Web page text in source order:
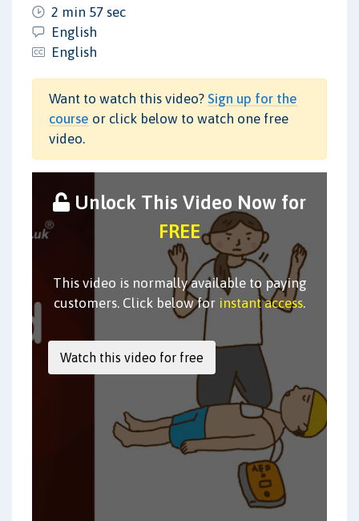
2 min 57 sec
English
English
Want to watch this video? Sign up for the
course or click below to watch one free
video.
Unlock This Video Now for
FREE
This video is normally available to paying
customers. Click below for instant access.